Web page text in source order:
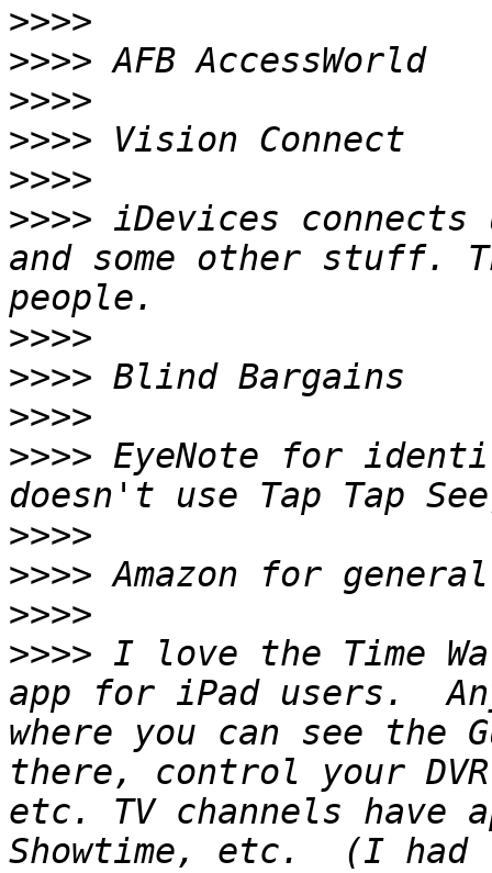
>>>>
>>>>
>>>>
>>>>
>>>>
>>>> iDevices
and some other stuff.
>>>>
>>>>
>>>>
>>>> EyeNote for
>>>>
>>>>
>>>>
>>>> I love the Time
app for iPad users.
where you can see the
there, control your
etc. TV channels have
Showtime, etc.  (I had